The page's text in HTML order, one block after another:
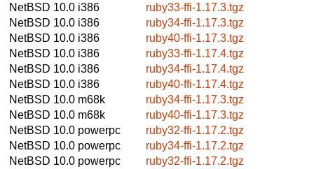
NetBSD 10.0 i386
ruby33-ffi-1.17.3.tgz
NetBSD 10.0 i386
ruby34-ffi-1.17.3.tgz
NetBSD 10.0 i386
ruby40-ffi-1.17.3.tgz
NetBSD 10.0 i386
ruby33-ffi-1.17.4.tgz
NetBSD 10.0 i386
ruby34-ffi-1.17.4.tgz
NetBSD 10.0 i386
ruby40-ffi-1.17.4.tgz
NetBSD 10.0 m68k
ruby34-ffi-1.17.3.tgz
NetBSD 10.0 m68k
ruby40-ffi-1.17.3.tgz
NetBSD 10.0 powerpc
ruby32-ffi-1.17.2.tgz
NetBSD 10.0 powerpc
ruby34-ffi-1.17.2.tgz
NetBSD 10.0 powerpc ruby32-ffi-1.17.2.tgz